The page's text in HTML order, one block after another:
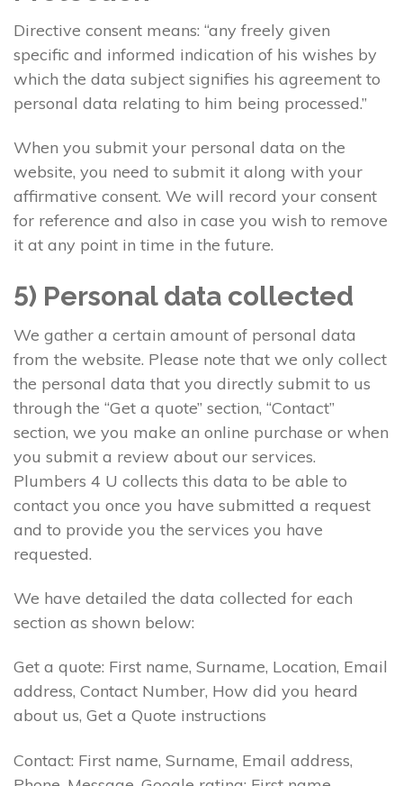
Directive consent means: “any freely given
specific and informed indication of his wishes by
which the data subject signifies his agreement to
personal data relating to him being processed.”
When you submit your personal data on the
website, you need to submit it along with your
affirmative consent. We will record your consent
for reference and also in case you wish to remove
it at any point in time in the future.
5) Personal data collected
We gather a certain amount of personal data
from the website. Please note that we only collect
the personal data that you directly submit to us
through the “Get a quote” section, “Contact”
section, we you make an online purchase or when
you submit a review about our services.
Plumbers 4 U collects this data to be able to
contact you once you have submitted a request
and to provide you the services you have
requested.
We have detailed the data collected for each
section as shown below:
Get a quote: First name, Surname, Location, Email
address, Contact Number, How did you heard
about us, Get a Quote instructions
Contact: First name, Surname, Email address,